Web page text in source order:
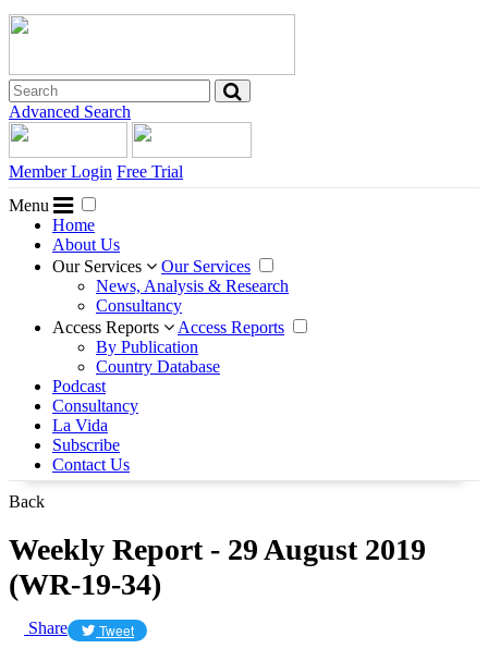
Advanced Search
Member Login Free Trial
Menu
Home
About Us
Our Services
Our Services
News, Analysis & Research
Consultancy
Access Reports
Access Reports
By Publication
Country Database
Podcast
Consultancy
La Vida
Subscribe
Contact Us
Back
Weekly Report - 29 August 2019
(WR-19-34)
Share Tweet